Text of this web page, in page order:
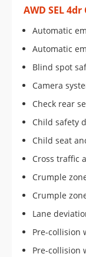
AWD SEL
Automatic
Automatic
Blind spot
Camera
Check rear
Child safety
Child seat
Cross traffic
Crumple
Crumple
Lane
Pre-collision
Pre-collision